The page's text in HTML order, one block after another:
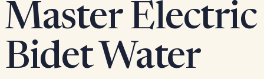
Master Electric
Bidet Water